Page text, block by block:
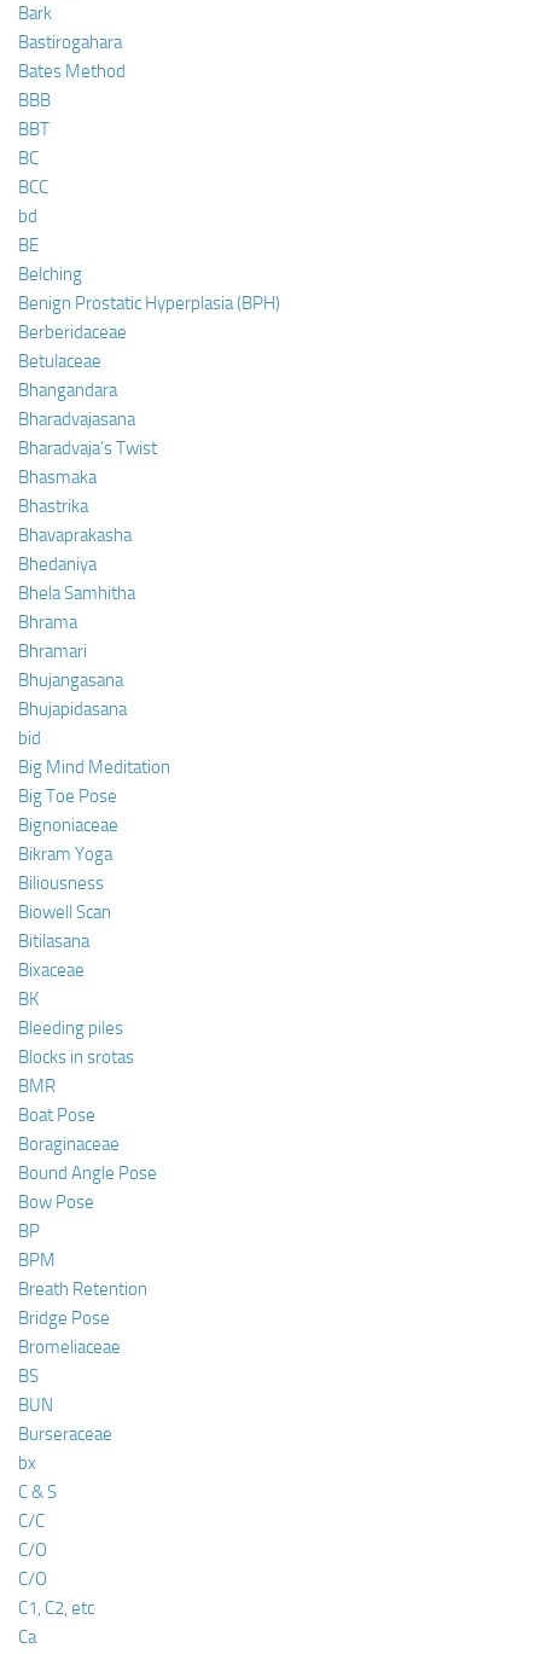
Bark
Bastirogahara
Bates Method
BBB
BBT
BC
BCC
bd
BE
Belching
Benign Prostatic Hyperplasia (BPH)
Berberidaceae
Betulaceae
Bhangandara
Bharadvajasana
Bharadvaja’s Twist
Bhasmaka
Bhastrika
Bhavaprakasha
Bhedaniya
Bhela Samhitha
Bhrama
Bhramari
Bhujangasana
Bhujapidasana
bid
Big Mind Meditation
Big Toe Pose
Bignoniaceae
Bikram Yoga
Biliousness
Biowell Scan
Bitilasana
Bixaceae
BK
Bleeding piles
Blocks in srotas
BMR
Boat Pose
Boraginaceae
Bound Angle Pose
Bow Pose
BP
BPM
Breath Retention
Bridge Pose
Bromeliaceae
BS
BUN
Burseraceae
bx
C & S
C/C
C/O
C/O
C1, C2, etc
Ca